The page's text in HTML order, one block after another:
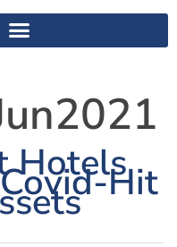
HotelsHit